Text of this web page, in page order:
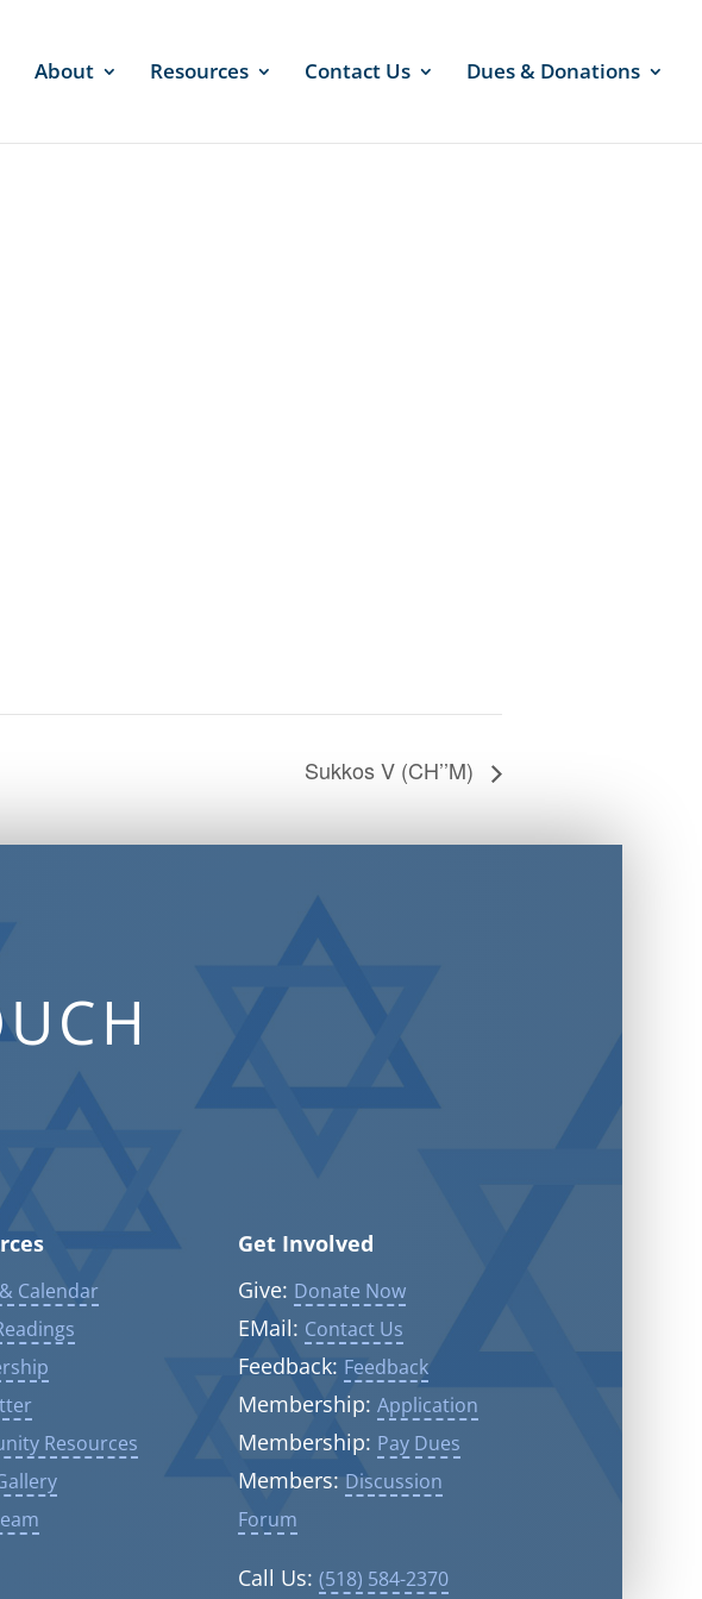
About Resources Contact Us Dues & Donations
Sukkos V (CH’’M)
Calendar
Resources
Get Involved
Give: Donate Now
EMail: Contact Us
Feedback: Feedback
Membership: Application
Membership: Pay Dues
Members: Discussion
Forum
Call Us: (518) 584-2370